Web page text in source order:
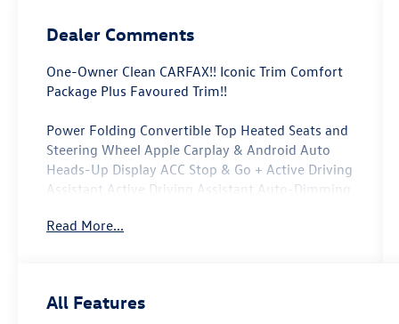
Dealer Comments
One-Owner Clean CARFAX!! Iconic Trim Comfort
Package Plus Favoured Trim!!
Power Folding Convertible Top Heated Seats and
Steering Wheel Apple Carplay & Android Auto
Heads-Up Display ACC Stop & Go + Active Driving
Assistant Active Driving Assistant Auto-Dimming
View Mirror Black Mirror Caps Comfort Access
Trim John Cooper Works Sport Seats MINI
Read More...
All Features